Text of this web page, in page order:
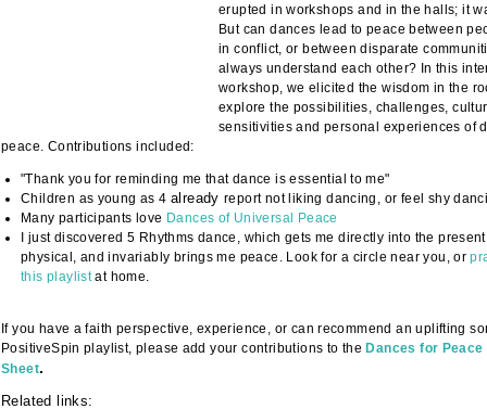
erupted in workshops and in the halls; it
But can dances lead to peace between
in conflict, or between disparate
always understand each other? In this
workshop, we elicited the wisdom in the
explore the possibilities, challenges,
sensitivities and personal experiences of
peace. Contributions included:
"Thank you for reminding me that dance is essential to me"
Children as young as 4 alreadyreport not liking dancing, or feel shy
Many participants love Dances of Universal Peace
I just discovered 5 Rhythms dance, which gets me directly into the
physical, and invariably brings me peace. Look for a circle near you, or
this playlistat home.
If you have a faith perspective, experience, or can recommend an uplifting
PositiveSpin playlist, please add your contributions to theDances for Peace
Sheet.
Related links: